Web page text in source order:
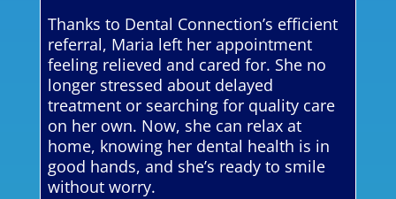
Thanks to Dental Connection’s efficient
referral, Maria left her appointment
feeling relieved and cared for. She no
longer stressed about delayed
treatment or searching for quality care
on her own. Now, she can relax at
home, knowing her dental health is in
good hands, and she’s ready to smile
without worry.